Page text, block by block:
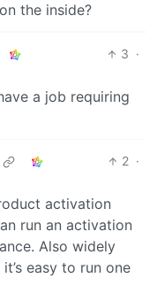
the inside?
3 ·
a job requiring
2 ·
activation
run an activation
Also widely
easy to run one